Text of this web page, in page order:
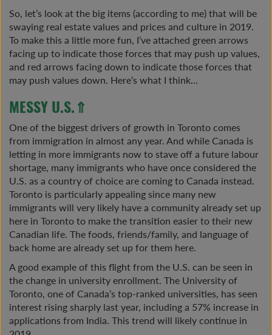
So, let’s look at the big items (according to me) that will be
swaying real estate values and prices and culture in 2019.
To make this a little more fun, I’ve attached green arrows
facing up to indicate those forces that may push up values,
and red arrows facing down to indicate those forces that
may push values down. Here’s what I think…
MESSY U.S.⇑
One of the biggest drivers of growth in Toronto comes
from immigration in almost any year. And while Canada is
letting in more immigrants now to stave off a future labour
shortage, many immigrants who have once considered the
U.S. as a country of choice are coming to Canada instead.
Toronto is particularly appealing since many new
immigrants will very likely have a community already set up
here in Toronto to make the transition easier to their new
Canadian life. The foods, friends/family, and language of
back home are already set up for them here.
A good example of this flight from the U.S. can be seen in
the change in university enrollment. The University of
Toronto, one of Canada’s top-ranked universities, has seen
interest rising sharply last year, including a 57% increase in
applications from India. This trend will likely continue in